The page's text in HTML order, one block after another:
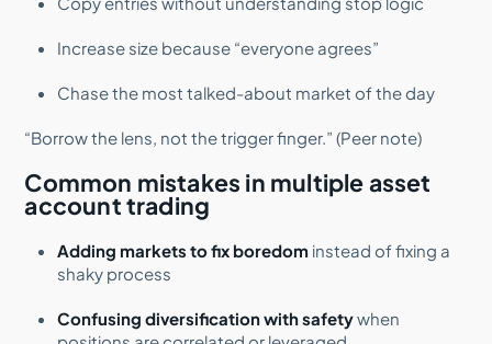
Increase size because “everyone agrees”
Chase the most talked-about market of the day
“Borrow the lens, not the trigger finger.” (Peer note)
Common mistakes in multiple asset
account trading
Adding markets to fix boredom instead of fixing a
shaky process
Confusing diversification with safetywhen